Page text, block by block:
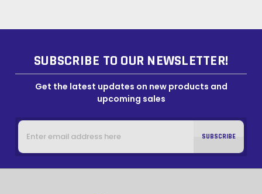
SUBSCRIBE TO OUR NEWSLETTER!
Get the latest updates on new products and
upcoming sales
Email
Address